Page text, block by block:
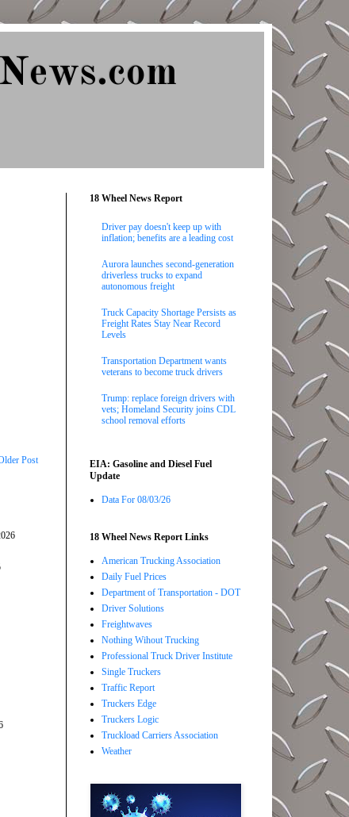
Post
18 Wheel News Report
Driver pay doesn't keep up with
inflation; benefits are a leading cost
Aurora launches second-generation
driverless trucks to expand
autonomous freight
Truck Capacity Shortage Persists as
Freight Rates Stay Near Record
Levels
Transportation Department wants
veterans to become truck drivers
Trump: replace foreign drivers with
vets; Homeland Security joins CDL
school removal efforts
EIA: Gasoline and Diesel Fuel
Update
Data For 08/03/26
18 Wheel News Report Links
American Trucking Association
Daily Fuel Prices
Department of Transportation - DOT
Driver Solutions
Freightwaves
Nothing Wihout Trucking
Professional Truck Driver Institute
Single Truckers
Traffic Report
Truckers Edge
Truckers Logic
Truckload Carriers Association
Weather